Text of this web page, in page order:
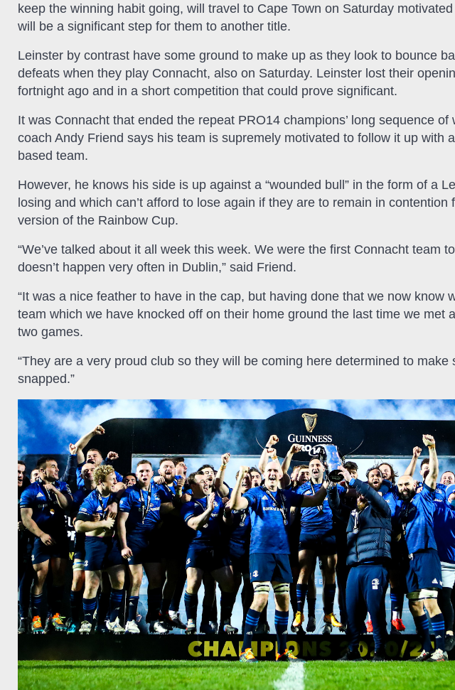
keep the winning habit going, will travel to Cape Town on Saturday
will be a significant step for them to another title.
Leinster by contrast have some ground to make up as they look to bounce
defeats when they play Connacht, also on Saturday. Leinster lost their
fortnight ago and in a short competition that could prove significant.
It was Connacht that ended the repeat PRO14 champions’ long sequence
coach Andy Friend says his team is supremely motivated to follow it up with
based team.
However, he knows his side is up against a “wounded bull” in the form of a
losing and which can’t afford to lose again if they are to remain in
version of the Rainbow Cup.
“We’ve talked about it all week this week. We were the first Connacht team
doesn’t happen very often in Dublin,” said Friend.
“It was a nice feather to have in the cap, but having done that we now know
team which we have knocked off on their home ground the last time we met
two games.
“They are a very proud club so they will be coming here determined to make
snapped.”